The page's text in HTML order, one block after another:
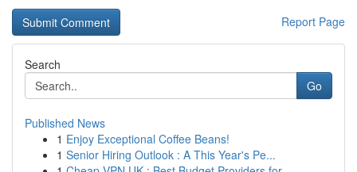
Report Page
Search
Go
Published News
1 Enjoy Exceptional Coffee Beans!
1 Senior Hiring Outlook : A This Year's Pe...